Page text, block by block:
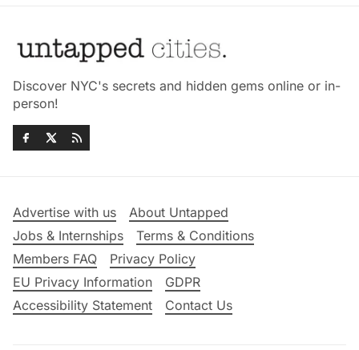
Discover NYC's secrets and hidden gems online or in-
person!
Advertise with us
About Untapped
Jobs & Internships
Terms & Conditions
Members FAQ
Privacy Policy
EU Privacy Information
GDPR
Accessibility Statement
Contact Us